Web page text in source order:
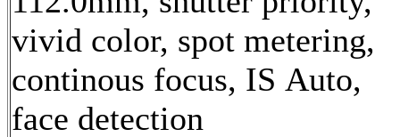
vivid color, spot metering,
continous focus, IS Auto,
face detection